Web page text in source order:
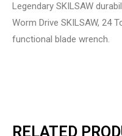
Legendary SKILSAW
Worm Drive SKILSAW, 24
functional blade wrench.
RELATED